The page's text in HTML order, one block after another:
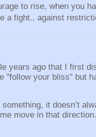
to rise, when you
a fight.. against
years ago that I first
"follow your bliss" but
something, it doesn’t
move in that